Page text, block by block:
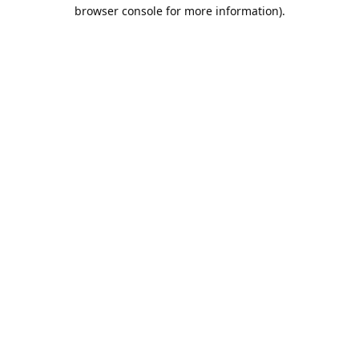
browser console for more information).